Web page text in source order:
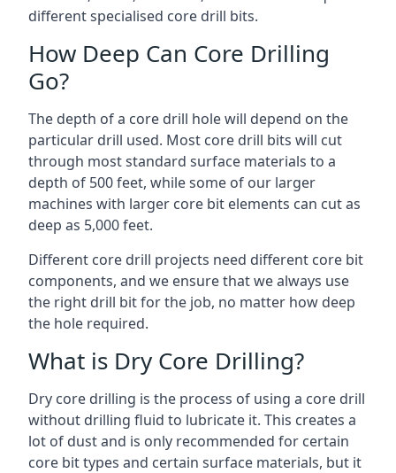
different specialised core drill bits.
How Deep Can Core Drilling
Go?
The depth of a core drill hole will depend on the
particular drill used. Most core drill bits will cut
through most standard surface materials to a
depth of 500 feet, while some of our larger
machines with larger core bit elements can cut as
deep as 5,000 feet.
Different core drill projects need different core bit
components, and we ensure that we always use
the right drill bit for the job, no matter how deep
the hole required.
What is Dry Core Drilling?
Dry core drilling is the process of using a core drill
without drilling fluid to lubricate it. This creates a
lot of dust and is only recommended for certain
core bit types and certain surface materials, but it